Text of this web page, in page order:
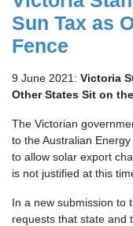
Sun Tax as
Fence
9 June 2021: Victoria
Other States Sit on
The Victorian
to the Australian
to allow solar export
is not justified at this
In a new submission to
requests that state and